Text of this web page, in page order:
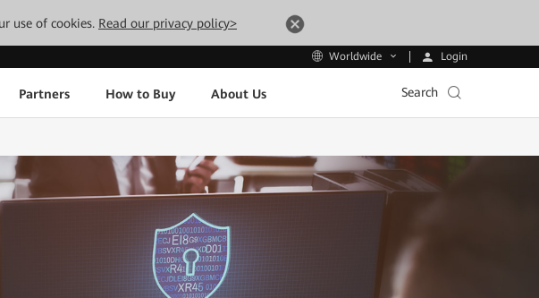
use of cookies. Read our privacy policy>
Worldwide Login
Partners How to Buy About Us Search